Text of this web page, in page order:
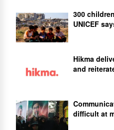
300
UNICEF
Hikma
and
difficult at